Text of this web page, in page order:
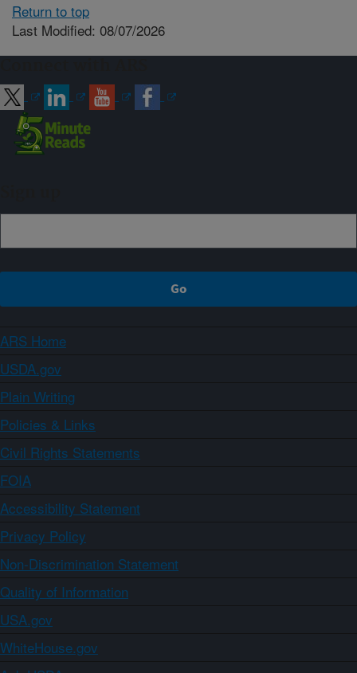
Return to top
Last Modified: 08/07/2026
ARS Home
USDA.gov
Plain Writing
Policies & Links
Civil Rights Statements
FOIA
Accessibility Statement
Privacy Policy
Non-Discrimination Statement
Quality of Information
USA.gov
WhiteHouse.gov